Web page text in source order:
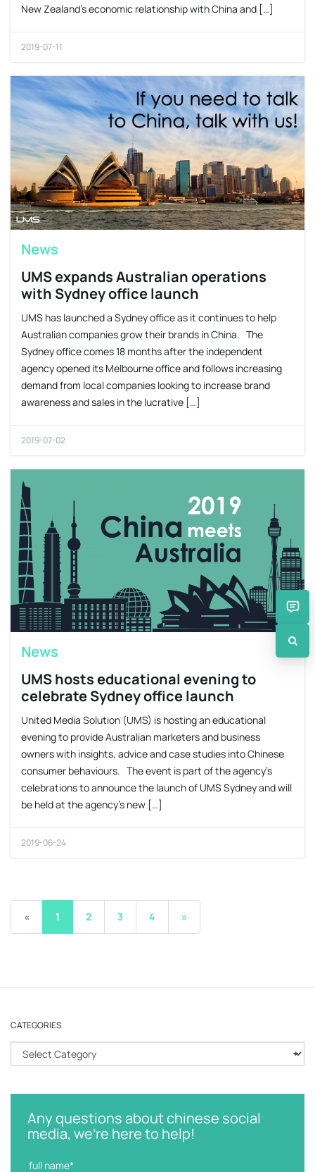
New Zealand’s economic relationship with China and […]
2019-07-11
News
UMS expands Australian operations
with Sydney office launch
UMS has launched a Sydney office as it continues to help
Australian companies grow their brands in China. The
Sydney office comes 18 months after the independent
agency opened its Melbourne office and follows increasing
demand from local companies looking to increase brand
awareness and sales in the lucrative […]
2019-07-02
News
UMS hosts educational evening to
celebrate Sydney office launch
United Media Solution (UMS) is hosting an educational
evening to provide Australian marketers and business
owners with insights, advice and case studies into Chinese
consumer behaviours. The event is part of the agency’s
celebrations to announce the launch of UMS Sydney and will
be held at the agency’s new […]
2019-06-24
« 1 2 3 4 »
CATEGORIES
a
e
Any questions about chinese social
media, we're here to help!